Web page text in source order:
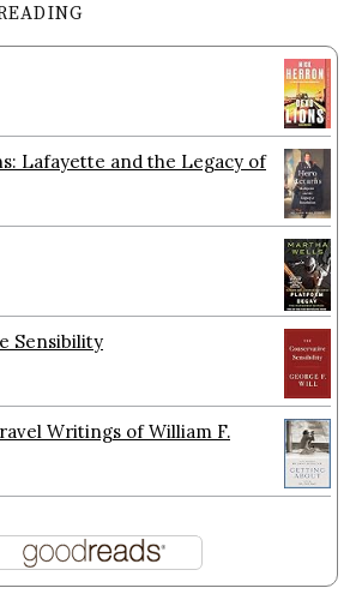
Lafayette and the Legacy of
Sensibility
Writings of William F.